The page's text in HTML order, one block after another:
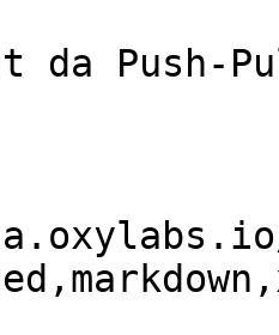
da Push-